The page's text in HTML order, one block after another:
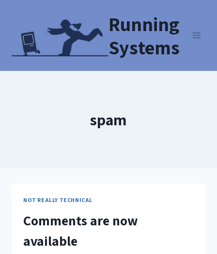
Running
Systems
spam
NOT REALLY TECHNICAL
Comments are now
available